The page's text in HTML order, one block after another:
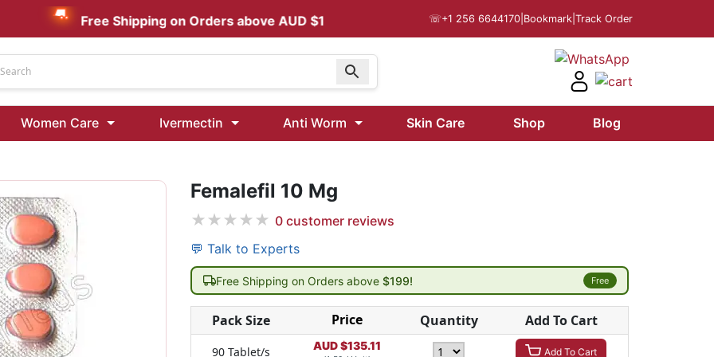
Kamagra Oral Jelly 100 mg: Effective ED Treatment
Ivermectin 40 Mg Australia
Mg
Fenbendazole 888 Mg Australia (Wormentel)
Free Shipping on Orders above AUD $199 ☏+1 256 6644170 Bookmark Track Order
Women Care Ivermectin Anti Worm Skin Care Shop
Blog
Femalefil 10 Mg
★★★★★ 0 customer reviews
💬 Talk to Experts
Free Shipping on Orders above $199! Free
Pack Size Price Quantity Add To Cart
90 Tablet/s AUD $135.11 Add To Cart